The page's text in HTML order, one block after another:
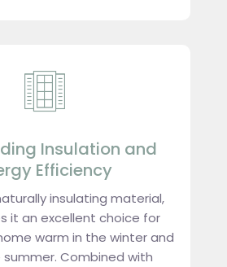
Insulation and
Efficiency
insulating material,
it an excellent choice for
warm in the winter and
Combined with